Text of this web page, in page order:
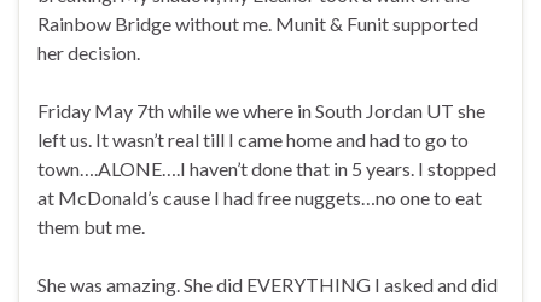
Rainbow Bridge without me. Munit & Funit supported
her decision.
Friday May 7th while we where in South Jordan UT she
left us. It wasn’t real till I came home and had to go to
town….ALONE….I haven’t done that in 5 years. I stopped
at McDonald’s cause I had free nuggets…no one to eat
them but me.
She was amazing. She did EVERYTHING I asked and did